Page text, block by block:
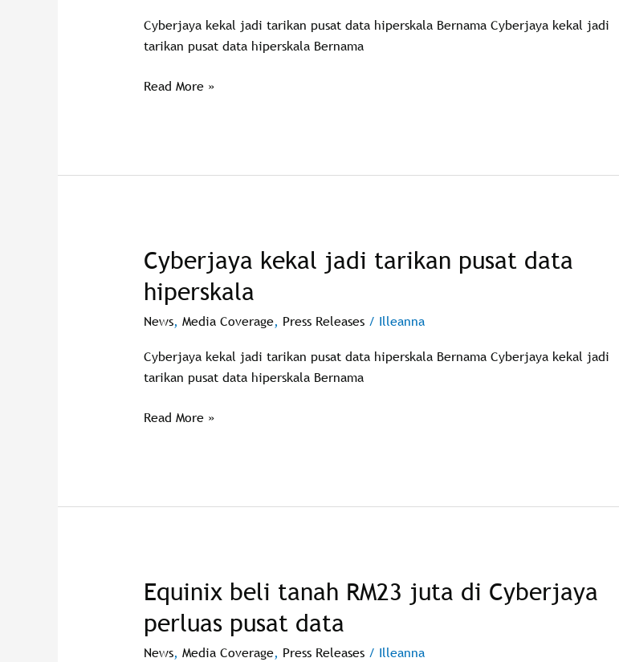
Cyberjaya kekal jadi tarikan pusat data hiperskala Bernama Cyberjaya kekal jadi
tarikan pusat data hiperskala Bernama
data
terbesar
Pasifik
Read More »
Cyberjaya kekal jadi tarikan pusat data
hiperskala
News, Media Coverage, Press Releases/ Illeanna
Cyberjaya kekal jadi tarikan pusat data hiperskala Bernama Cyberjaya kekal jadi
tarikan pusat data hiperskala Bernama
Cyberjaya
kekal
jadi
tarikan
data
hiperskala
Read More »
Equinix beli tanah RM23 juta di Cyberjaya
perluas pusat data
News, Media Coverage, Press Releases/ Illeanna
Equinix
tanah
RM23